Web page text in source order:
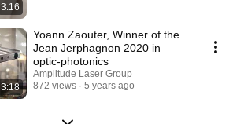
3:16
3:18
Yoann Zaouter, Winner of the
Jean Jerphagnon 2020 in
optic-photonics
Amplitude Laser Group
872 views
5 years ago